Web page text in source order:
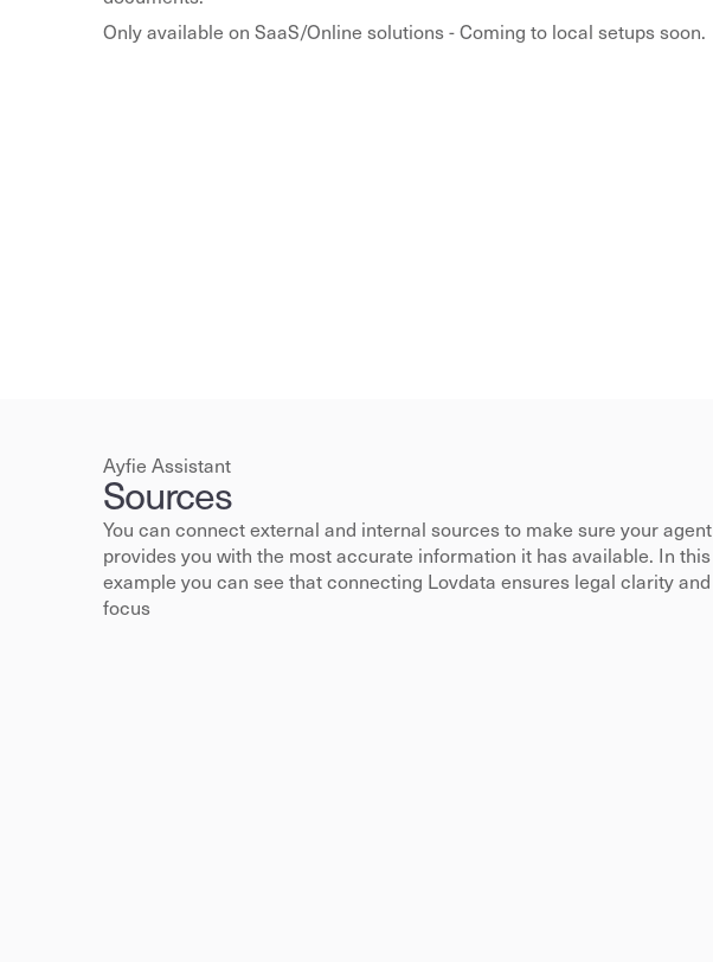
Only available on SaaS/Online solutions - Coming to local setups soon.
Ayfie Assistant
Sources
You can connect external and internal sources to make sure your agent
provides you with the most accurate information it has available. In this
example you can see that connecting Lovdata ensures legal clarity and
focus